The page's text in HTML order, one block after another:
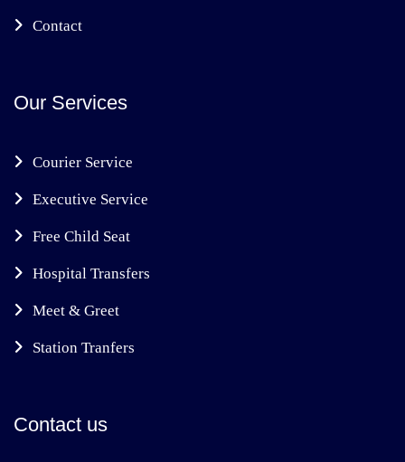
Contact
Our Services
Courier Service
Executive Service
Free Child Seat
Hospital Transfers
Meet & Greet
Station Tranfers
Contact us